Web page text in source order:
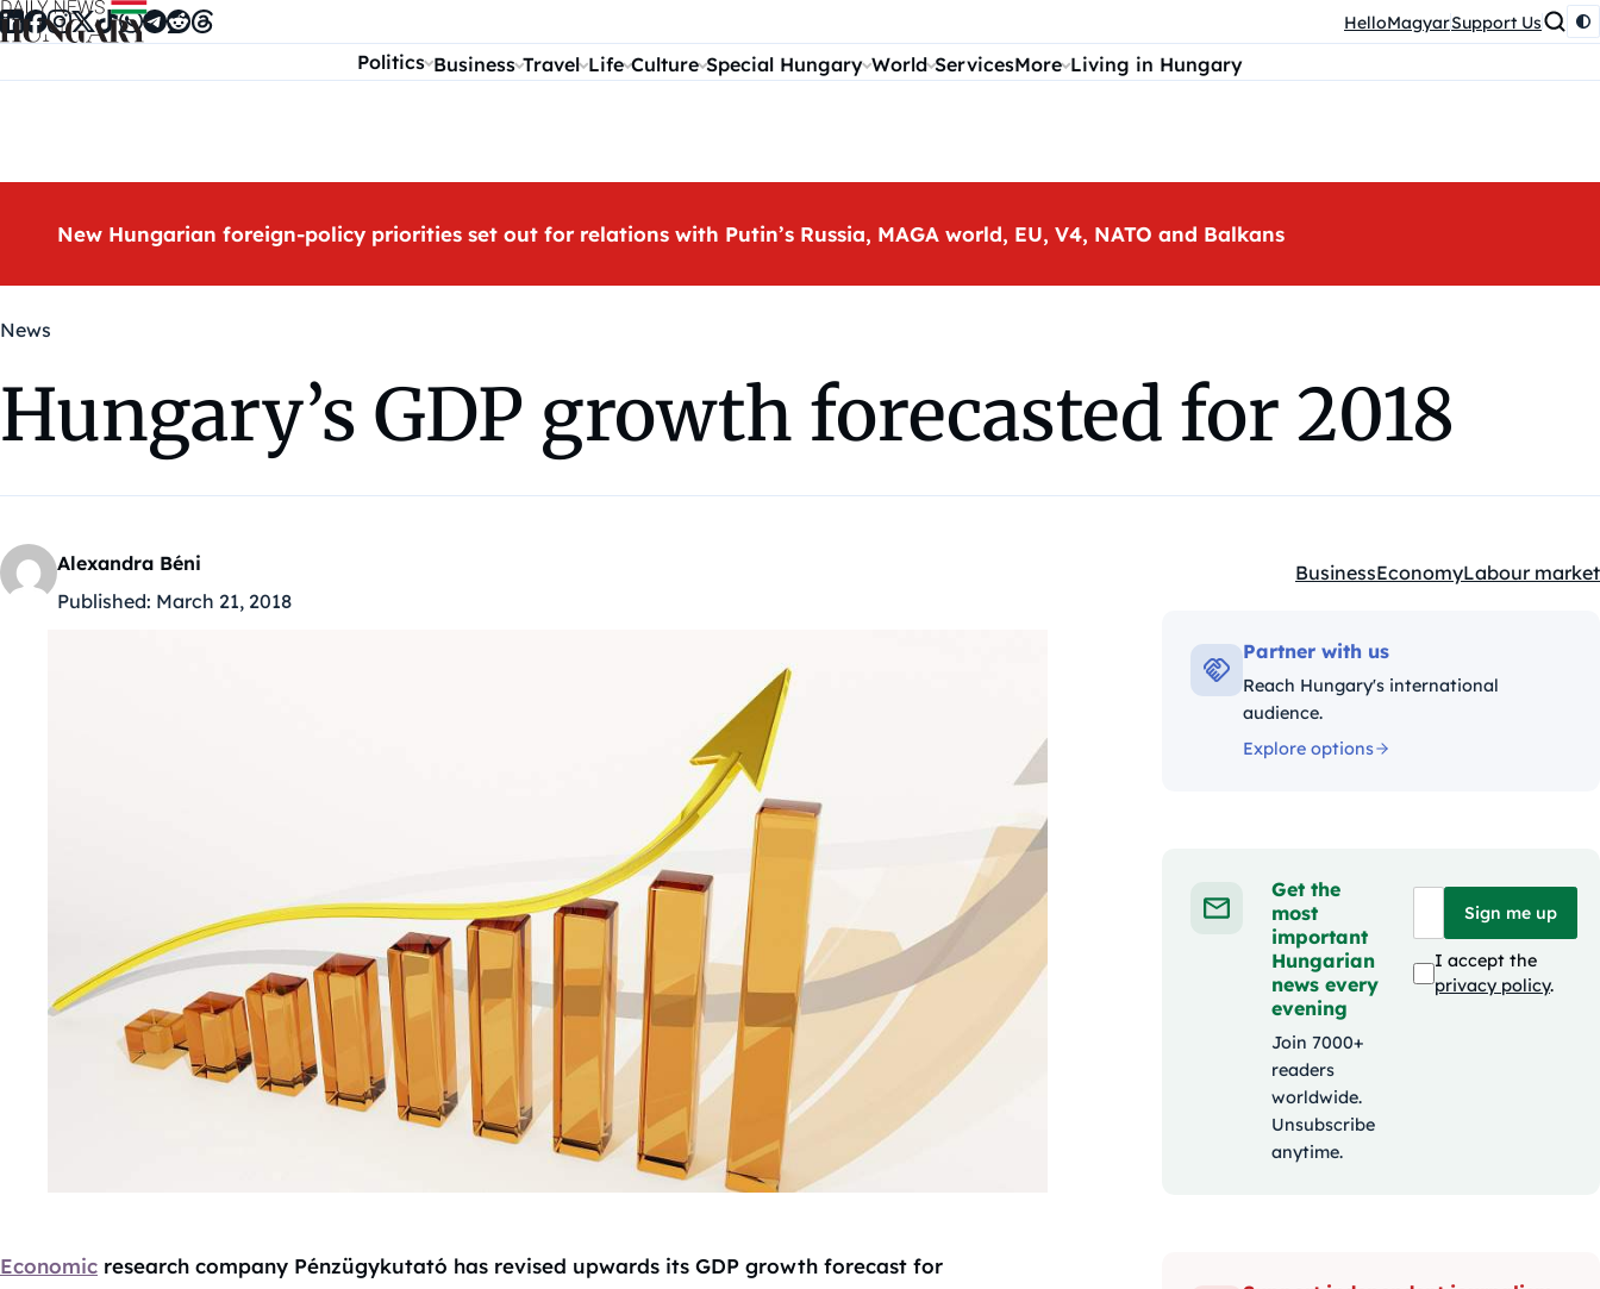
Skip to content HelloMagyarSupport Us
Politics Business Travel Life Culture Special Hungary World ServicesMore Living in Hungary
New Hungarian foreign-policy priorities set out for relations with Putin’s Russia, MAGA world, EU, V4, NATO and Balkans
News
Hungary’s GDP growth forecasted for 2018
Alexandra Béni
Published: March 21, 2018
Kategóriák:
BusinessEconomyLabour market
Economic research company Pénzügykutató has revised upwards its GDP growth forecast for
Partner with us
Reach Hungary's international
audience.
Explore options
Get the
most
important
Hungarian
news every
evening
Join 7000+
readers
worldwide.
Unsubscribe
anytime.
Sign me up
I accept the
privacy policy.